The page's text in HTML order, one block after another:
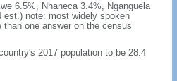
6.5%, Nhaneca 3.4%, Nganguela
est.) note: most widely spoken
one answer on the census
2017 population to be 28.4